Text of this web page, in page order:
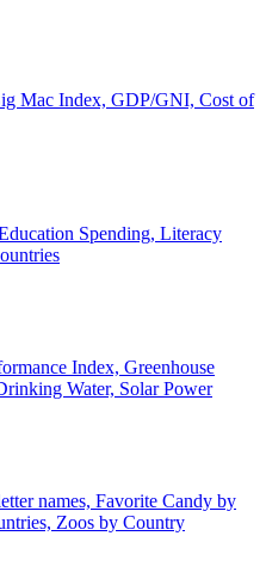
Mac Index, GDP/GNI, Cost of
Spending, Literacy
Index, Greenhouse
Water, Solar Power
names, Favorite Candy by
Zoos by Country